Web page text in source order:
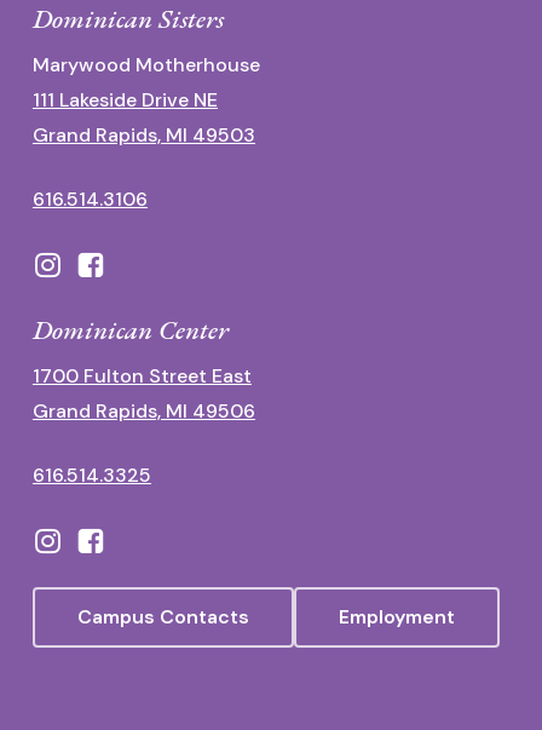
Dominican Sisters
Marywood Motherhouse
111 Lakeside Drive NE
Grand Rapids, MI 49503
616.514.3106
Dominican Center
1700 Fulton Street East
Grand Rapids, MI 49506
616.514.3325
Campus Contacts Employment